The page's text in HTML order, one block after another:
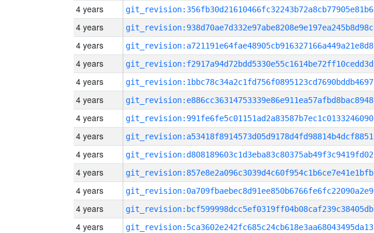
4 years git_revision:356fb30d21610466fc32243b72a8cb77905e81b6
4 years git_revision:938d70ae7d332e97abe8208e9e197ea245b8d98c
4 years git_revision:a721191e64fae48905cb916327166a449a21e8d8
4 years git_revision:f2917a94d72bdd5330e55c1614be72ff10cedd3d
4 years git_revision:1bbc78c34a2c1fd756f0895123cd7690bddb4697
4 years git_revision:e886cc36314753339e86e911ea57afbd8bac8948
4 years git_revision:991fe6fe5c01151ad2a83587b7ec1c0133246090
4 years git_revision:a53418f8914573d05d9178d4fd98814b4dcf8851
4 years git_revision:d808189603c1d3eba83c80375ab49f3c9419fd02
4 years git_revision:857e8e2a096c3039d4c60f954c1b6ce7e41e1bfb
4 years git_revision:0a709fbaebec8d91ee850b6766fe6fc22090a2e9
4 years git_revision:bcf599998dcc5ef0319ff04b08caf239c38405db
4 years git_revision:5ca3602e242fc685c24cb618e3aa68043495da13